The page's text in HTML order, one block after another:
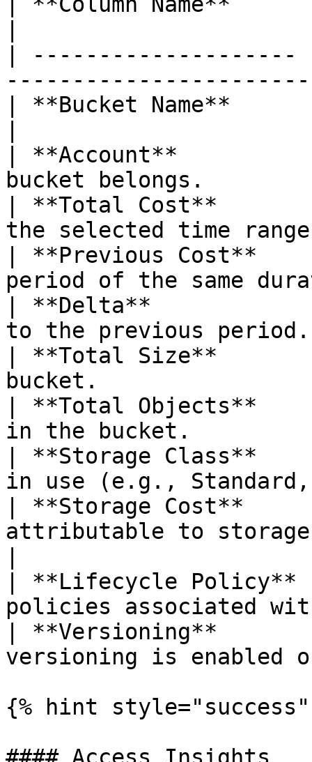
|
| **Bucket Name**
| **Account**          |
bucket belongs.
| **Total Cost**
the selected time
| **Previous Cost**
period of the same
| **Delta**            |
to the previous
| **Total Size**
bucket.
| **Total Objects**
in the bucket.
| **Storage Class**
in use (e.g.,
| **Storage Cost**
attributable to
| **Lifecycle Policy**
policies associated
| **Versioning**
versioning is
{% hint style="success"